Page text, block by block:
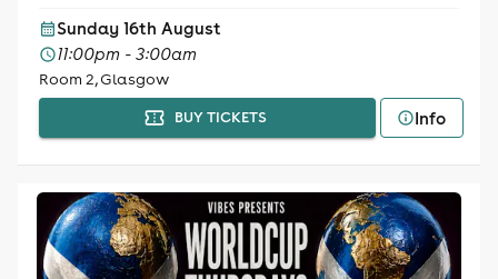
Sunday 16th August
11:00pm - 3:00am
Room 2, Glasgow
BUY TICKETS Info